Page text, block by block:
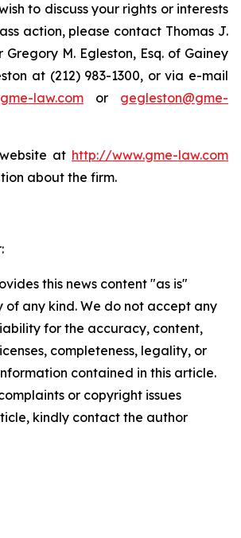
to discuss your rights or interests
action, please contact Thomas J.
Gregory M. Egleston, Esq. of Gainey
at (212) 983-1300, or via e-mail
law.com or gegleston@gme-
at http://www.gme-law.com
about the firm.
this news content "as is"
any kind. We do not accept any
for the accuracy, content,
completeness, legality, or
contained in this article.
or copyright issues
kindly contact the author